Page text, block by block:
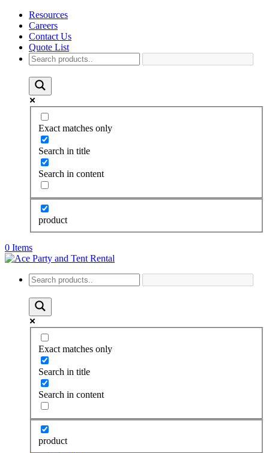
Resources
Careers
Contact Us
Quote List
Exact matches only
Search in title
Search in content
product
0 Items
Exact matches only
Search in title
Search in content
product